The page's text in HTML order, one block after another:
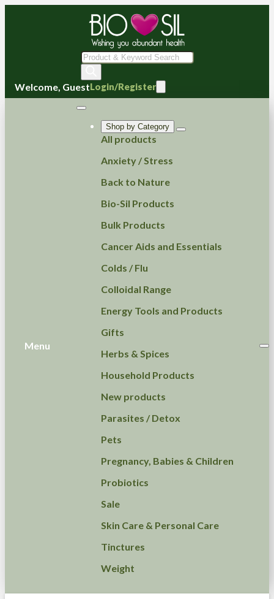
Products
search
Welcome, GuestLogin/Register
Menu
Shop by Category
All products
Anxiety / Stress
Back to Nature
Bio-Sil Products
Bulk Products
Cancer Aids and Essentials
Colds / Flu
Colloidal Range
Energy Tools and Products
Gifts
Herbs & Spices
Household Products
New products
Parasites / Detox
Pets
Pregnancy, Babies & Children
Probiotics
Sale
Skin Care & Personal Care
Tinctures
Weight